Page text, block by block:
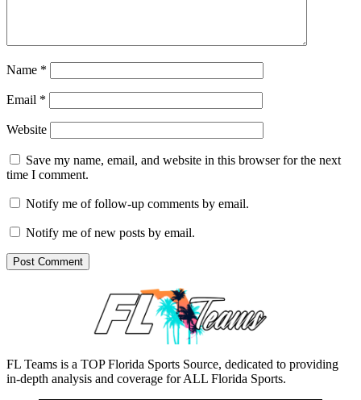
Name *
Email *
Website
Save my name, email, and website in this browser for the next
time I comment.
Notify me of follow-up comments by email.
Notify me of new posts by email.
FL Teams is a TOP Florida Sports Source, dedicated to providing
in-depth analysis and coverage for ALL Florida Sports.